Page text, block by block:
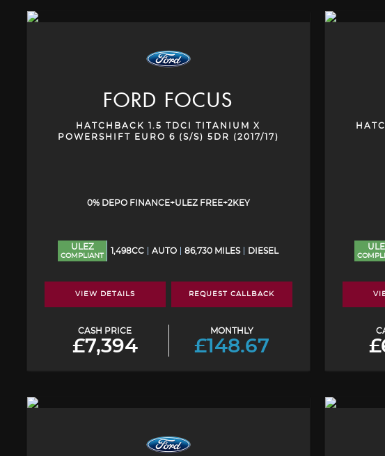
FORD FOCUS
HATCHBACK 1.5 TDCI TITANIUM X
POWERSHIFT EURO 6 (S/S) 5DR (2017/17)
0% DEPO FINANCE+ULEZ FREE+2KEY
ULEZ
COMPLIANT
1,498CC AUTO 86,730 MILES DIESEL
VIEW DETAILS REQUEST CALLBACK
CASH PRICE
£7,394
MONTHLY
£148.67